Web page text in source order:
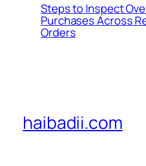
Steps to Inspect
Purchases Across
Orders
haibadii.com